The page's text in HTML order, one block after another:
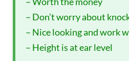
– Don’t worry about
– Nice looking and work
– Height is at ear level